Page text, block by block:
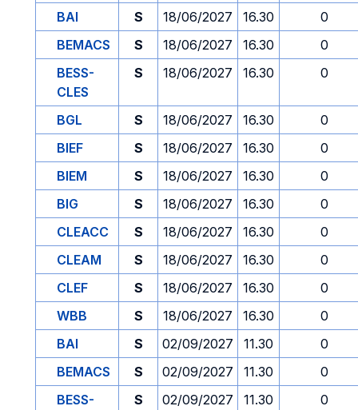
BAI
S 18/06/2027 16.30
0
BEMACS
S 18/06/2027 16.30
0
BESS-
CLES
S 18/06/2027 16.30 0
BGL S 18/06/2027 16.30
0
BIEF
S 18/06/2027 16.30
0
BIEM
S 18/06/2027 16.30
0
BIG
S 18/06/2027 16.30
0
CLEACC
S 18/06/2027 16.30
0
CLEAM
S 18/06/2027 16.30
0
CLEF
S 18/06/2027 16.30
0
WBB
S 18/06/2027 16.30
0
BAI
S 02/09/2027 11.30
0
BEMACS
S 02/09/2027 11.30
0
BESS-
S 02/09/2027 11.30 0